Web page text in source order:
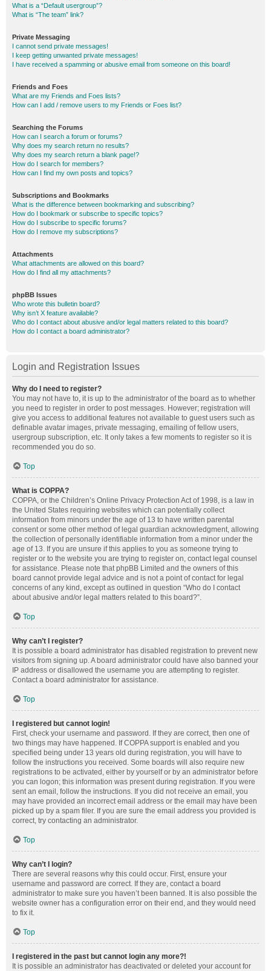
What is a “Default usergroup”?
What is “The team” link?
Private Messaging
I cannot send private messages!
I keep getting unwanted private messages!
I have received a spamming or abusive email from someone on this board!
Friends and Foes
What are my Friends and Foes lists?
How can I add / remove users to my Friends or Foes list?
Searching the Forums
How can I search a forum or forums?
Why does my search return no results?
Why does my search return a blank page!?
How do I search for members?
How can I find my own posts and topics?
Subscriptions and Bookmarks
What is the difference between bookmarking and subscribing?
How do I bookmark or subscribe to specific topics?
How do I subscribe to specific forums?
How do I remove my subscriptions?
Attachments
What attachments are allowed on this board?
How do I find all my attachments?
phpBB Issues
Who wrote this bulletin board?
Why isn’t X feature available?
Who do I contact about abusive and/or legal matters related to this board?
How do I contact a board administrator?
Login and Registration Issues
Why do I need to register?
You may not have to, it is up to the administrator of the board as to whether
you need to register in order to post messages. However; registration will
give you access to additional features not available to guest users such as
definable avatar images, private messaging, emailing of fellow users,
usergroup subscription, etc. It only takes a few moments to register so it is
recommended you do so.
Top
What is COPPA?
COPPA, or the Children’s Online Privacy Protection Act of 1998, is a law in
the United States requiring websites which can potentially collect
information from minors under the age of 13 to have written parental
consent or some other method of legal guardian acknowledgment, allowing
the collection of personally identifiable information from a minor under the
age of 13. If you are unsure if this applies to you as someone trying to
register or to the website you are trying to register on, contact legal counsel
for assistance. Please note that phpBB Limited and the owners of this
board cannot provide legal advice and is not a point of contact for legal
concerns of any kind, except as outlined in question “Who do I contact
about abusive and/or legal matters related to this board?”.
Top
Why can’t I register?
It is possible a board administrator has disabled registration to prevent new
visitors from signing up. A board administrator could have also banned your
IP address or disallowed the username you are attempting to register.
Contact a board administrator for assistance.
Top
I registered but cannot login!
First, check your username and password. If they are correct, then one of
two things may have happened. If COPPA support is enabled and you
specified being under 13 years old during registration, you will have to
follow the instructions you received. Some boards will also require new
registrations to be activated, either by yourself or by an administrator before
you can logon; this information was present during registration. If you were
sent an email, follow the instructions. If you did not receive an email, you
may have provided an incorrect email address or the email may have been
picked up by a spam filer. If you are sure the email address you provided is
correct, try contacting an administrator.
Top
Why can’t I login?
There are several reasons why this could occur. First, ensure your
username and password are correct. If they are, contact a board
administrator to make sure you haven’t been banned. It is also possible the
website owner has a configuration error on their end, and they would need
to fix it.
Top
I registered in the past but cannot login any more?!
It is possible an administrator has deactivated or deleted your account for